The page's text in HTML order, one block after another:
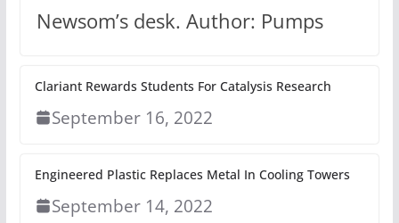
Newsom’s desk. Author: Pumps
Clariant Rewards Students For Catalysis Research
September 16, 2022
Engineered Plastic Replaces Metal In Cooling Towers
September 14, 2022